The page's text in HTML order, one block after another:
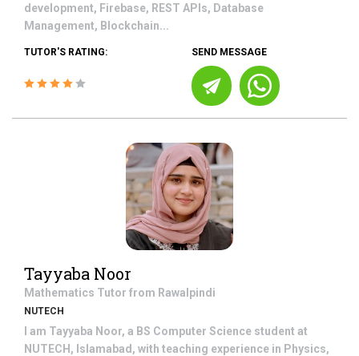
development, Firebase, REST APIs, Database
Management, Blockchain...
TUTOR'S RATING: SEND MESSAGE
Tayyaba Noor
Mathematics Tutor from Rawalpindi
NUTECH
I am Tayyaba Noor, a BS Computer Science student at
NUTECH, Islamabad, with teaching experience in Physics,